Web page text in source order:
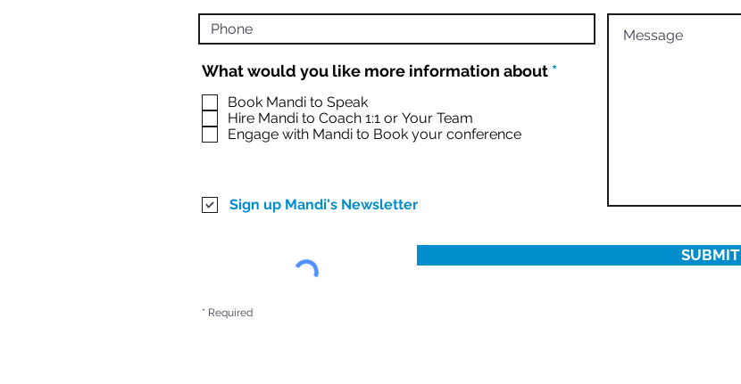
What would you like more information about *R
Book Mandi to Speak
Hire Mandi to Coach 1:1 or Your Team
Engage with Mandi to Book your conference
Sign up Mandi's Newsletter
SUBMIT
* Required